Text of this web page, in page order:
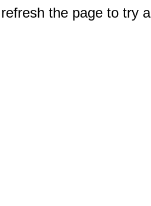
the page to try